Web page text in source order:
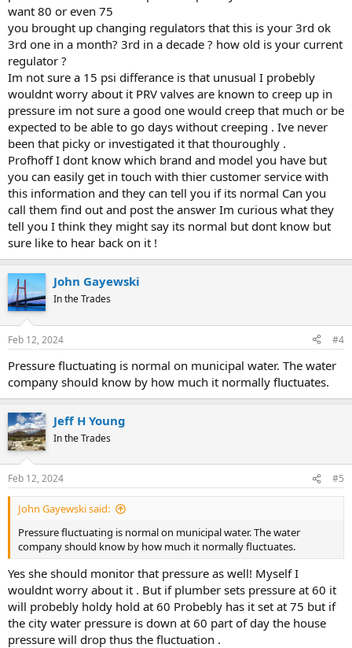
want 80 or even 75
you brought up changing regulators that this is your 3rd ok
3rd one in a month? 3rd in a decade ? how old is your current
regulator ?
Im not sure a 15 psi differance is that unusual I probebly
wouldnt worry about it PRV valves are known to creep up in
pressure im not sure a good one would creep that much or be
expected to be able to go days without creeping . Ive never
been that picky or investigated it that thouroughly .
Profhoff I dont know which brand and model you have but
you can easily get in touch with thier customer service with
this information and they can tell you if its normal Can you
call them find out and post the answer Im curious what they
tell you I think they might say its normal but dont know but
sure like to hear back on it !
John Gayewski
In the Trades
Feb 12, 2024 #4
Pressure fluctuating is normal on municipal water. The water
company should know by how much it normally fluctuates.
Jeff H Young
In the Trades
Feb 12, 2024 #5
John Gayewski said:
Pressure fluctuating is normal on municipal water. The water
company should know by how much it normally fluctuates.
Yes she should monitor that pressure as well! Myself I
wouldnt worry about it . But if plumber sets pressure at 60 it
will probebly holdy hold at 60 Probebly has it set at 75 but if
the city water pressure is down at 60 part of day the house
pressure will drop thus the fluctuation .